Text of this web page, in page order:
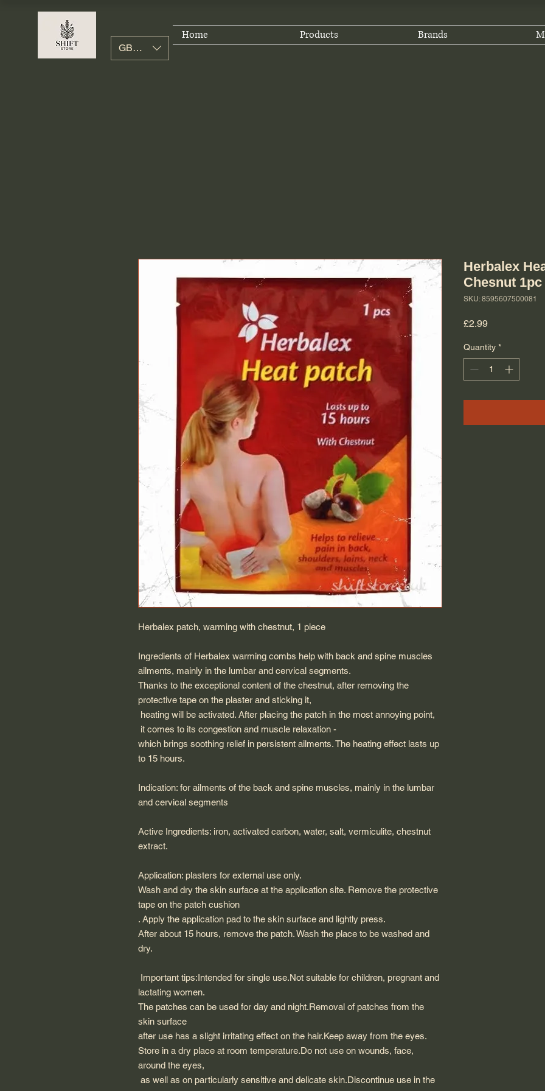
GBP (£)
Home Products Brands
Herbalex patch, warming with chestnut, 1 piece
Ingredients of Herbalex warming combs help with back and spine muscles
ailments, mainly in the lumbar and cervical segments.
Thanks to the exceptional content of the chestnut, after removing the
protective tape on the plaster and sticking it,
heating will be activated. After placing the patch in the most annoying point,
it comes to its congestion and muscle relaxation -
which brings soothing relief in persistent ailments. The heating effect lasts up
to 15 hours.
Indication: for ailments of the back and spine muscles, mainly in the lumbar
and cervical segments
Active Ingredients: iron, activated carbon, water, salt, vermiculite, chestnut
extract.
Application: plasters for external use only.
Wash and dry the skin surface at the application site. Remove the protective
tape on the patch cushion
. Apply the application pad to the skin surface and lightly press.
After about 15 hours, remove the patch. Wash the place to be washed and
dry.
Important tips:Intended for single use.Not suitable for children, pregnant and
lactating women.
The patches can be used for day and night.Removal of patches from the
skin surface
after use has a slight irritating effect on the hair.Keep away from the eyes.
Store in a dry place at room temperature.Do not use on wounds, face,
around the eyes,
as well as on particularly sensitive and delicate skin.Discontinue use in the
Herbalex
Chesnut 1pc
SKU: 8595607500081
£2.99Price
Quantity *